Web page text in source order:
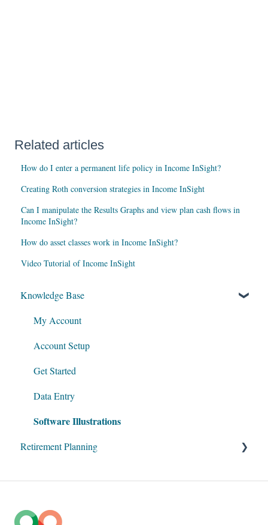
Related articles
How do I enter a permanent life policy in Income InSight?
Creating Roth conversion strategies in Income InSight
Can I manipulate the Results Graphs and view plan cash flows in
Income InSight?
How do asset classes work in Income InSight?
Video Tutorial of Income InSight
Knowledge Base
My Account
Account Setup
Get Started
Data Entry
Software Illustrations
Retirement Planning
Roth Conversions